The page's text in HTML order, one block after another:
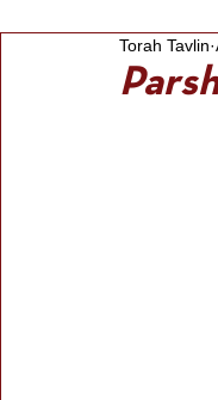
Torah Tavlin